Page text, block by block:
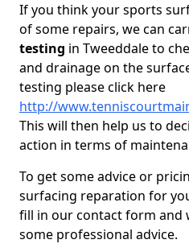
If you think your sports
of some repairs, we can
testing in Tweeddale to
and drainage on the
testing please click here
http://
This will then help us to
action in terms of
To get some advice or
surfacing reparation for
fill in our contact form and
some professional advice.